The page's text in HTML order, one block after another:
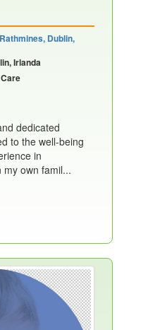
Dublin,
Irlanda
dedicated
to the well-being
in
own famil...